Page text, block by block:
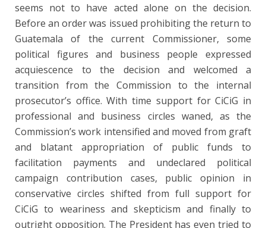
seems not to have acted alone on the decision.
Before an order was issued prohibiting the return to
Guatemala of the current Commissioner, some
political figures and business people expressed
acquiescence to the decision and welcomed a
transition from the Commission to the internal
prosecutor’s office. With time support for CiCiG in
professional and business circles waned, as the
Commission’s work intensified and moved from graft
and blatant appropriation of public funds to
facilitation payments and undeclared political
campaign contribution cases, public opinion in
conservative circles shifted from full support for
CiCiG to weariness and skepticism and finally to
outright opposition. The President has even tried to